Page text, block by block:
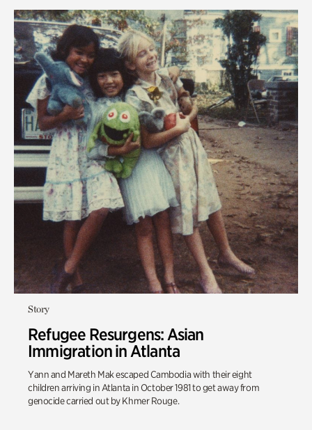
Story
Refugee Resurgens: Asian
Immigration in Atlanta
Yann and Mareth Mak escaped Cambodia with their eight
children arriving in Atlanta in October 1981 to get away from
genocide carried out by Khmer Rouge.